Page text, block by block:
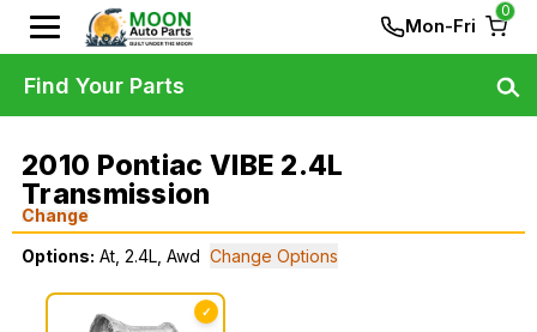
Mon-Fri
0
2010 Pontiac VIBE 2.4L
Transmission
Change
Options: At, 2.4L, Awd Change Options
✓
Find Your Parts